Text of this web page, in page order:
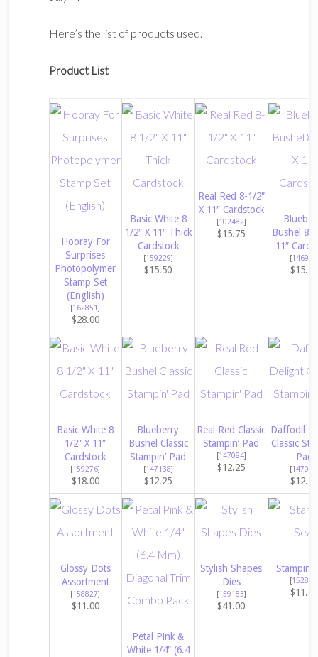
Here’s the list of products used.
Product List
Hooray For
Surprises
Photopolymer
Stamp Set
(English)
[162851]
$28.00
Basic White 8
1/2″ X 11″ Thick
Cardstock
[159229]
$15.50
Real Red 8-1/2″
X 11″ Cardstock
[102482]
$15.75
Bushel 8-
11″
[146968
$15.75
Basic White 8
1/2″ X 11″
Cardstock
[159276]
$18.00
Blueberry
Bushel Classic
Stampin’ Pad
[147138]
$12.25
Real Red Classic
Stampin’ Pad
[147084]
$12.25
Daffodil
Classic
Pad
[147094
$12.25
Glossy Dots
Assortment
[158827]
$11.00
Petal Pink &
White 1/4″ (6.4
Stylish Shapes
Dies
[159183]
$41.00
Stampin’
[152813
$11.00